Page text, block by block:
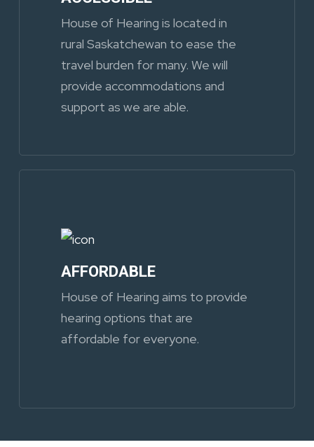
House of Hearing is located in
rural Saskatchewan to ease the
travel burden for many. We will
provide accommodations and
support as we are able.
AFFORDABLE
House of Hearing aims to provide
hearing options that are
affordable for everyone.